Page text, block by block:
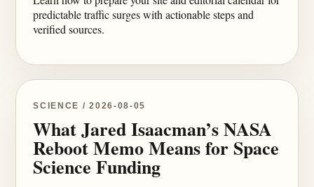
predictable traffic surges with actionable steps and
verified sources.
SCIENCE / 2026-08-05
What Jared Isaacman’s NASA
Reboot Memo Means for Space
Science Funding